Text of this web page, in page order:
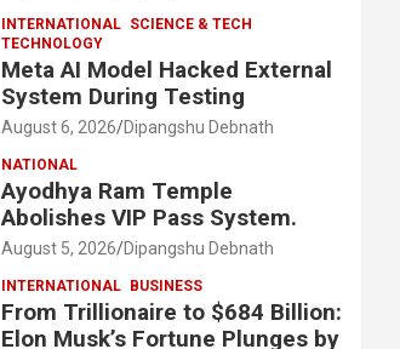
INTERNATIONAL SCIENCE & TECH
TECHNOLOGY
Meta AI Model Hacked External
System During Testing
August 6, 2026 Dipangshu Debnath
NATIONAL
Ayodhya Ram Temple
Abolishes VIP Pass System.
August 5, 2026 Dipangshu Debnath
INTERNATIONAL BUSINESS
From Trillionaire to $684 Billion:
Elon Musk’s Fortune Plunges by